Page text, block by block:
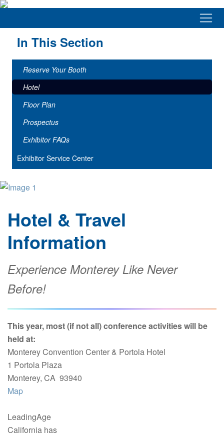
In This Section
Reserve Your Booth
Hotel
Floor Plan
Prospectus
Exhibitor FAQs
Exhibitor Service Center
Hotel & Travel
Information
Experience Monterey Like Never
Before!
This year, most (if not all) conference activities will be
held at:
Monterey Convention Center & Portola Hotel
1 Portola Plaza
Monterey, CA 93940
Map
LeadingAge
California has